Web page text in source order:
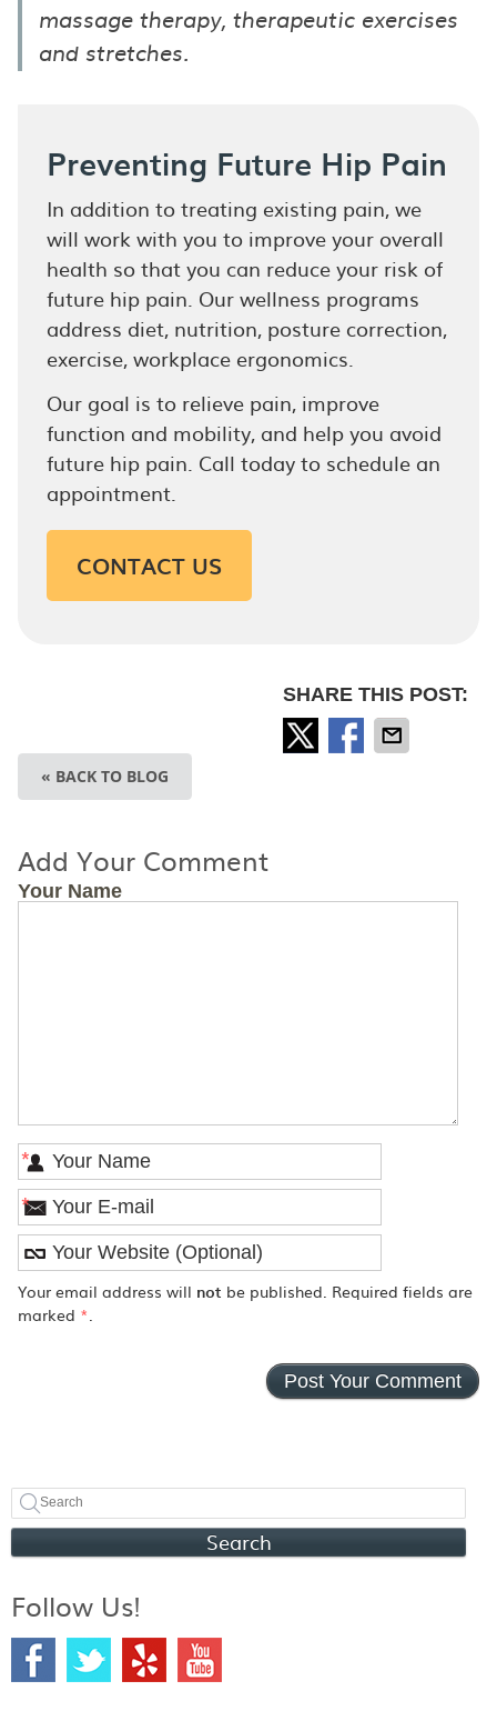
massage therapy, therapeutic exercises
and stretches.
Preventing Future Hip Pain
In addition to treating existing pain, we
will work with you to improve your overall
health so that you can reduce your risk of
future hip pain. Our wellness programs
address diet, nutrition, posture correction,
exercise, workplace ergonomics.
Our goal is to relieve pain, improve
function and mobility, and help you avoid
future hip pain. Call today to schedule an
appointment.
CONTACT US
SHARE THIS POST:
« BACK TO BLOG
Add Your Comment
Your Name
*
*
Your email address will not be published. Required fields are
marked *.
Search
Follow Us!